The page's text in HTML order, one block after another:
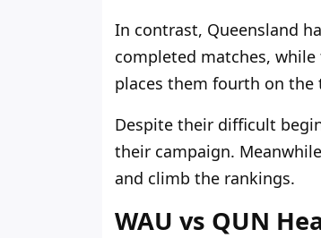
In contrast, Queensland
completed matches,
places them fourth on the
Despite their difficult
their campaign.
and climb the rankings.
WAU vs QUN